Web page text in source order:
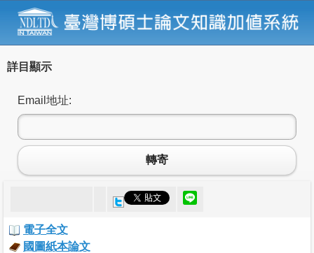
詳目顯示
Email地址:
轉寄
電子全文
國圖紙本論文